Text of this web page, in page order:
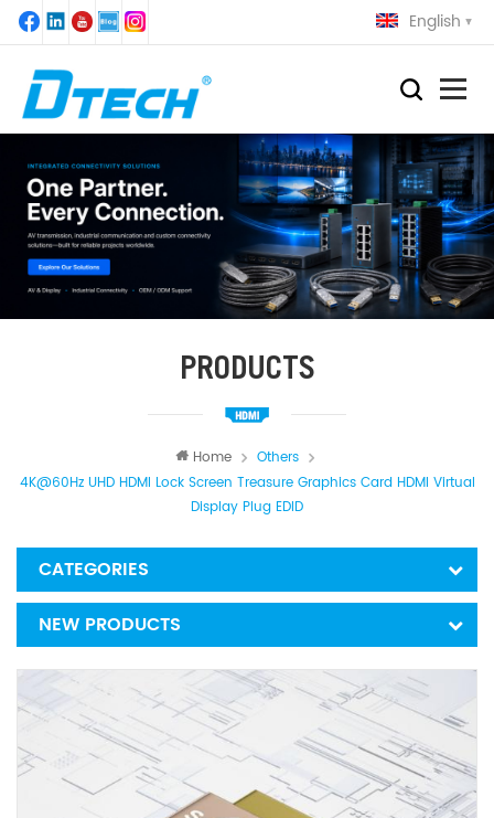
English
PRODUCTS
Home
Others
4K@60Hz UHD HDMI Lock Screen Treasure Graphics Card HDMI Virtual
Display Plug EDID
CATEGORIES
NEW PRODUCTS